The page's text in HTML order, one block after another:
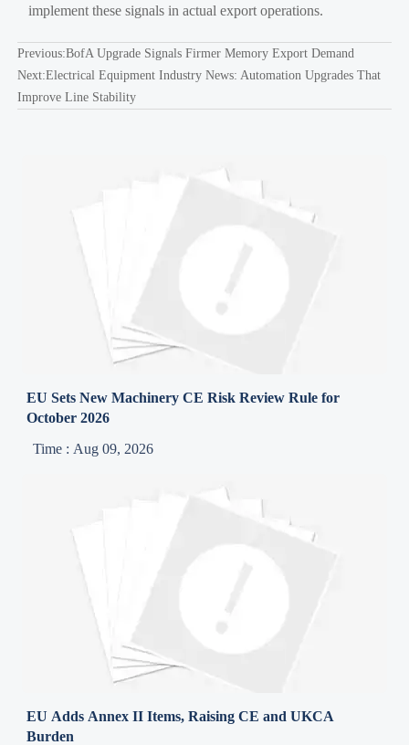
implement these signals in actual export operations.
Previous:BofA Upgrade Signals Firmer Memory Export Demand
Next:Electrical Equipment Industry News: Automation Upgrades That
Improve Line Stability
EU Sets New Machinery CE Risk Review Rule for
October 2026
Time : Aug 09, 2026
EU Adds Annex II Items, Raising CE and UKCA
Burden